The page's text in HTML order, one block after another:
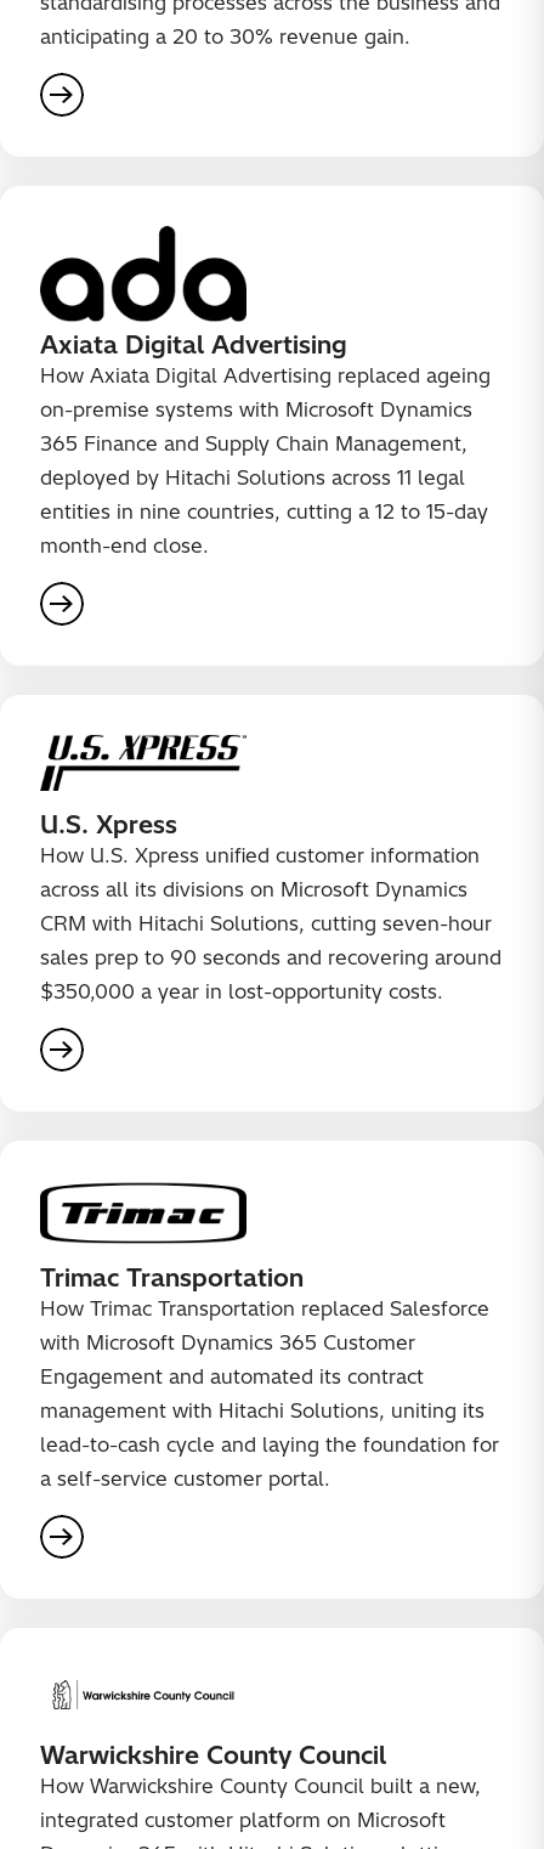
anticipating a 20 to 30% revenue gain.
Axiata Digital Advertising
How Axiata Digital Advertising replaced ageing
on-premise systems with Microsoft Dynamics
365 Finance and Supply Chain Management,
deployed by Hitachi Solutions across 11 legal
entities in nine countries, cutting a 12 to 15-day
month-end close.
U.S. Xpress
How U.S. Xpress unified customer information
across all its divisions on Microsoft Dynamics
CRM with Hitachi Solutions, cutting seven-hour
sales prep to 90 seconds and recovering around
$350,000 a year in lost-opportunity costs.
Trimac Transportation
How Trimac Transportation replaced Salesforce
with Microsoft Dynamics 365 Customer
Engagement and automated its contract
management with Hitachi Solutions, uniting its
lead-to-cash cycle and laying the foundation for
a self-service customer portal.
Warwickshire County Council
How Warwickshire County Council built a new,
integrated customer platform on Microsoft